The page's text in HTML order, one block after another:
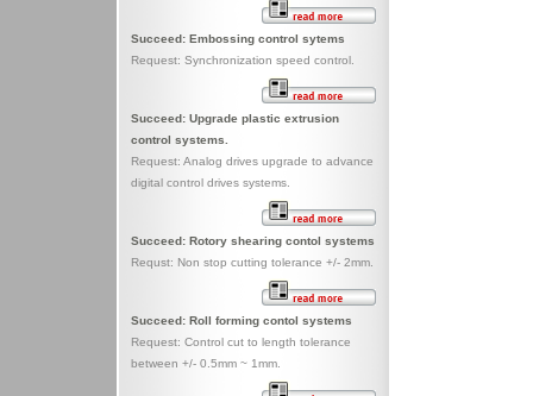
Succeed: Embossing control sytems
Request: Synchronization speed control.
Succeed: Upgrade plastic extrusion
control systems.
Request: Analog drives upgrade to advance
digital control drives systems.
Succeed: Rotory shearing contol systems
Requst: Non stop cutting tolerance +/- 2mm.
Succeed: Roll forming contol systems
Request: Control cut to length tolerance
between +/- 0.5mm ~ 1mm.